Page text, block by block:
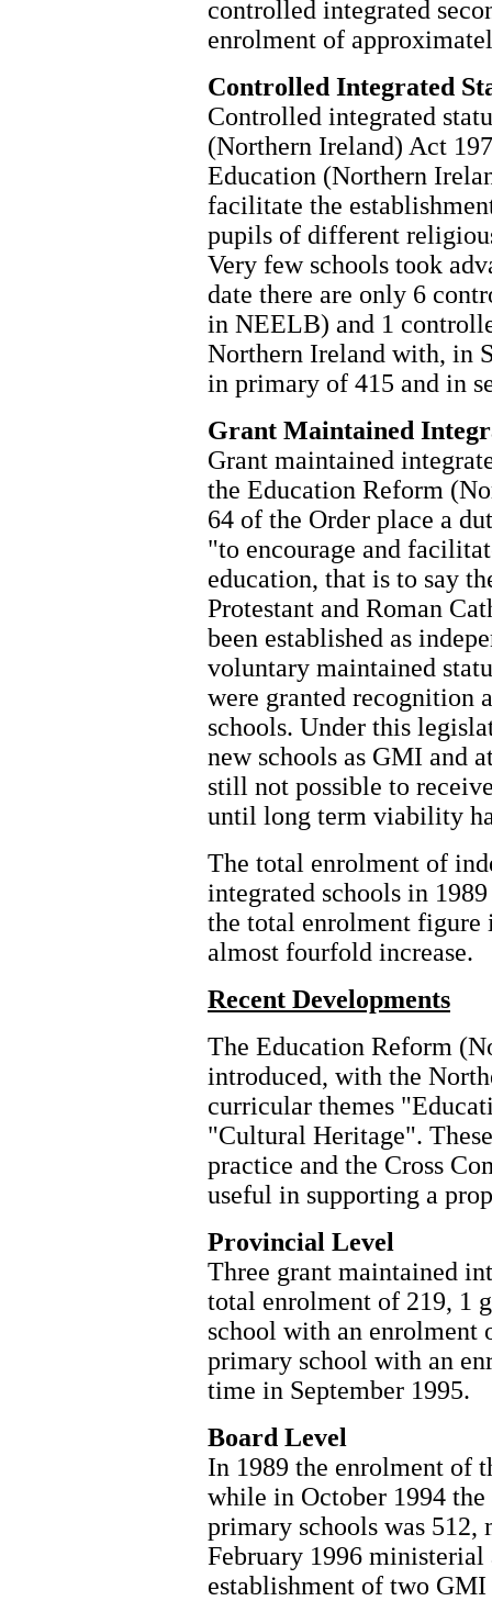
controlled integrated
enrolment of
Controlled Integrated
Controlled integrated
(Northern Ireland) Act
Education (Northern
facilitate the
pupils of different
Very few schools took
date there are only 6
in NEELB) and 1
Northern Ireland with, in
in primary of 415 and in
Grant Maintained
Grant maintained
the Education Reform
64 of the Order place a
"to encourage and
education, that is to say
Protestant and Roman
been established as
voluntary maintained
were granted recognition
schools. Under this
new schools as GMI and
still not possible to
until long term viability
The total enrolment of
integrated schools in
the total enrolment figure
almost fourfold increase.
Recent Developments
The Education Reform
introduced, with the
curricular themes
"Cultural Heritage".
practice and the Cross
useful in supporting a
Provincial Level
Three grant maintained
total enrolment of 219, 1
school with an enrolment
primary school with an
time in September 1995.
Board Level
In 1989 the enrolment of
while in October 1994
primary schools was 512,
February 1996
establishment of two